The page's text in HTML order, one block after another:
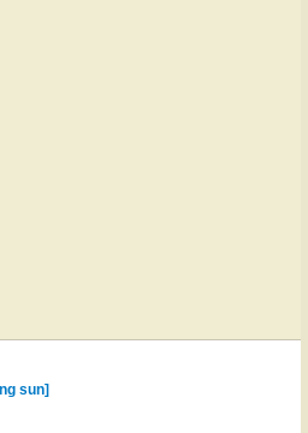
sun]